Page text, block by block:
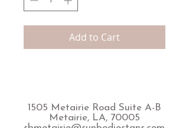
Add to Cart
1505 Metairie Road Suite A-B
Metairie, LA, 70005